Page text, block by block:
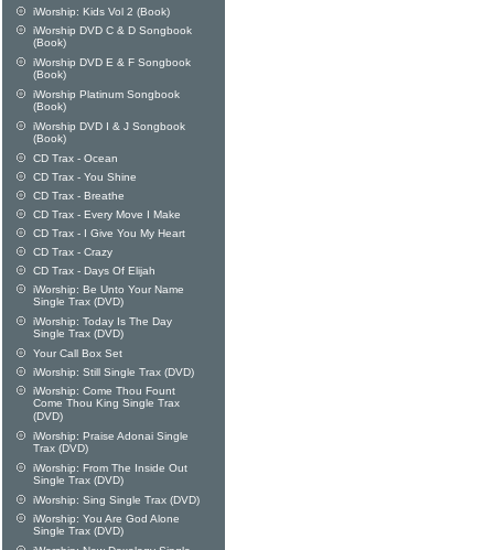
iWorship: Kids Vol 2 (Book)
iWorship DVD C & D Songbook
(Book)
iWorship DVD E & F Songbook
(Book)
iWorship Platinum Songbook
(Book)
iWorship DVD I & J Songbook
(Book)
CD Trax - Ocean
CD Trax - You Shine
CD Trax - Breathe
CD Trax - Every Move I Make
CD Trax - I Give You My Heart
CD Trax - Crazy
CD Trax - Days Of Elijah
iWorship: Be Unto Your Name
Single Trax (DVD)
iWorship: Today Is The Day
Single Trax (DVD)
Your Call Box Set
iWorship: Still Single Trax (DVD)
iWorship: Come Thou Fount
Come Thou King Single Trax
(DVD)
iWorship: Praise Adonai Single
Trax (DVD)
iWorship: From The Inside Out
Single Trax (DVD)
iWorship: Sing Single Trax (DVD)
iWorship: You Are God Alone
Single Trax (DVD)